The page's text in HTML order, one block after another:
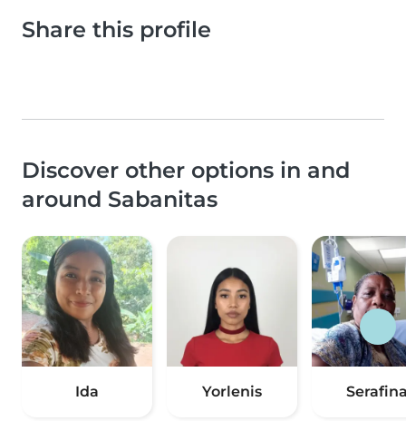
Share this profile
Discover other options in and
around Sabanitas
Ida Yorlenis